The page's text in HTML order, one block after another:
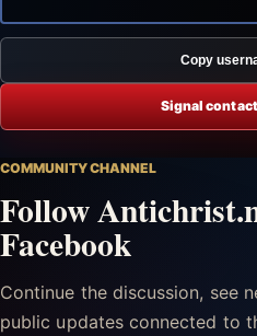
Copy
Signal
COMMUNITY CHANNEL
Follow
Facebook
Continue the discussion, see
public updates connected to